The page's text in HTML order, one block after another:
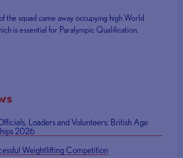
the squad came away occupying high World
is essential for Paralympic Qualification.
Loaders and Volunteers: British Age
2026
Weightlifting Competition